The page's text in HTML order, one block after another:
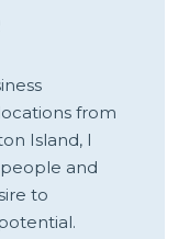
from
Island, I
and
to